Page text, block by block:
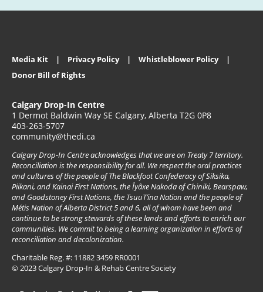
Media Kit Privacy Policy
Whistleblower Policy
Donor Bill of Rights
Calgary Drop-In Centre
1 Dermot Baldwin Way SE Calgary, Alberta T2G 0P8
403-263-5707
community@thedi.ca
Calgary Drop-In Centre acknowledges that we are on Treaty 7 territory.
Reconciliation is the responsibility for all. We respect the oral practices
and cultures of the people of The Blackfoot Confederacy of Siksika,
Piikani, and Kainai First Nations, the Îyâxe Nakoda of Chiniki, Bearspaw,
and Goodstoney First Nations, the TsuuT’ina Nation and the people of
Métis Nation of Alberta District 5 and 6, all of whom have been and
continue to be strong stewards of these lands and efforts to enrich our
communities. We commit to being a learning organization in efforts of
reconciliation and decolonization.
Charitable Reg. #: 11882 3459 RR0001
© 2023 Calgary Drop-In & Rehab Centre Society